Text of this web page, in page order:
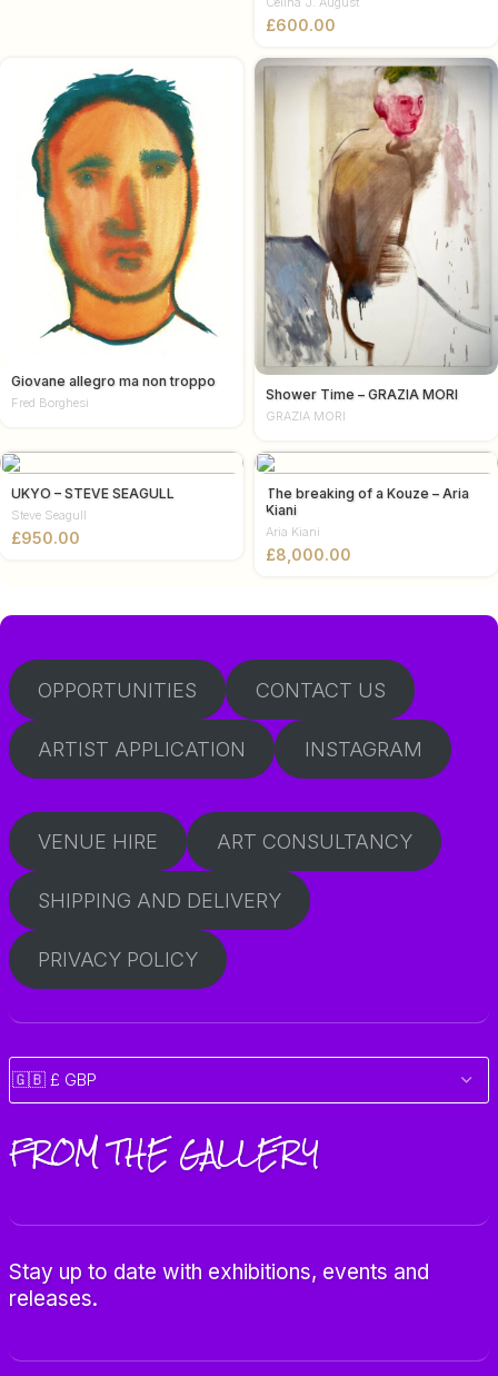
£
Giovane allegro ma non troppo
Fred Borghesi Shower Time – GRAZIA MORI
GRAZIA MORI
UKYO – STEVE SEAGULL
Steve Seagull
£
The breaking of a Kouze – Aria
Kiani
Aria Kiani
£
OPPORTUNITIES CONTACT US
ARTIST APPLICATION INSTAGRAM
VENUE HIRE ART CONSULTANCY
SHIPPING AND DELIVERY
PRIVACY POLICY
FROM THE GALLERY
Stay up to date with exhibitions, events and
releases.